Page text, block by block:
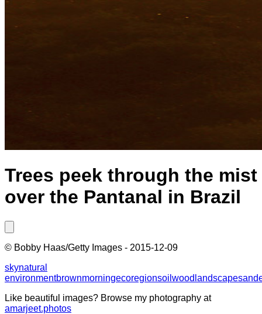
Trees peek through the mist
over the Pantanal in Brazil
© Bobby Haas/Getty Images - 2015-12-09
skynatural
environmentbrownmorningecoregionsoil wood landscapesand
Like beautiful images? Browse my photography at
amarjeet.photos